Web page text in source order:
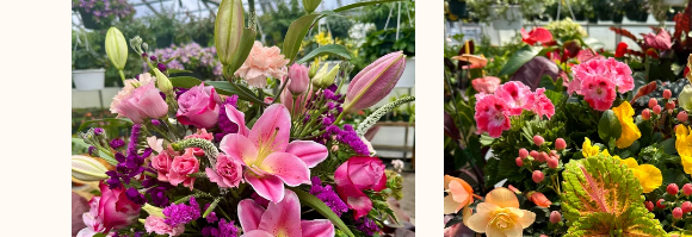
Flower
Arrangement
Mom